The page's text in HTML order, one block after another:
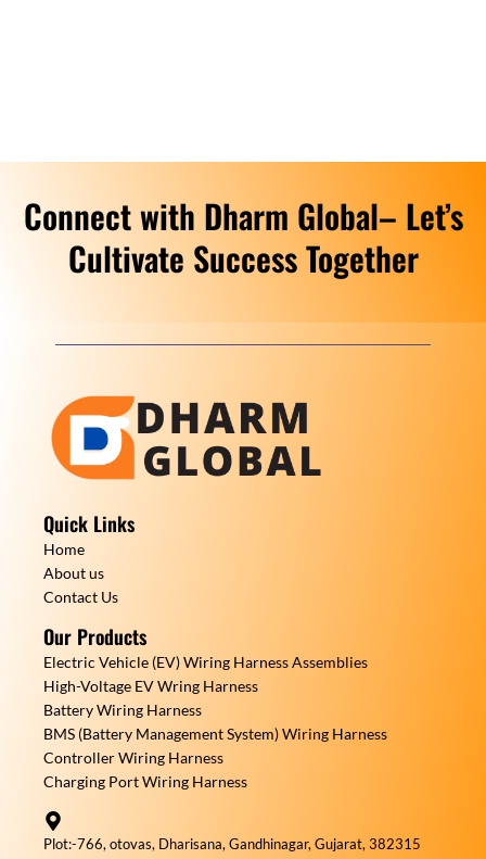
Connect with Dharm Global– Let’s
Cultivate Success Together
Quick Links
Home
About us
Contact Us
Our Products
Electric Vehicle (EV) Wiring Harness Assemblies
High-Voltage EV Wring Harness
Battery Wiring Harness
BMS (Battery Management System) Wiring Harness
Controller Wiring Harness
Charging Port Wiring Harness
Plot:-766, otovas, Dharisana, Gandhinagar, Gujarat, 382315